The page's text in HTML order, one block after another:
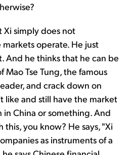
Xi simply does not
operate. He just
And he thinks that he can be
Tse Tung, the famous
and crack down on
like and still have the market
China or something. And
this, you know? He says, "Xi
as instruments of a